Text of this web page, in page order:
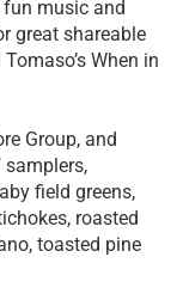
music and
great shareable
When in
Group, and
samplers,
field greens,
roasted
toasted pine